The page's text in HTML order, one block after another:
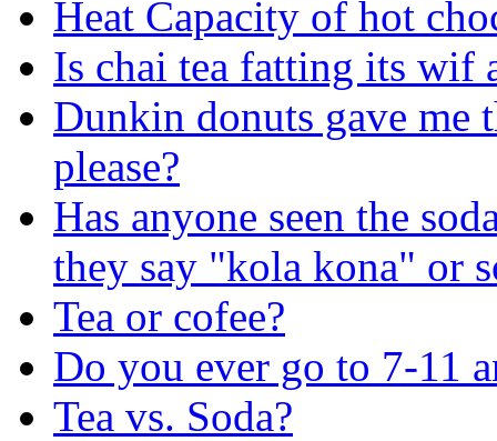
Heat Capacity of hot
Is chai tea fatting its wif
Dunkin donuts gave me
please?
Has anyone seen the
they say "kola kona" or
Tea or cofee?
Do you ever go to 7-11
Tea vs. Soda?